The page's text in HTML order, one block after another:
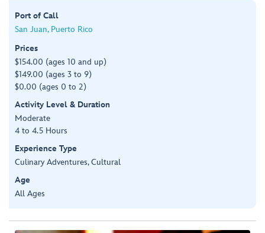
Port of Call
San Juan, Puerto Rico
Prices
$154.00 (ages 10 and up)
$149.00 (ages 3 to 9)
$0.00 (ages 0 to 2)
Activity Level & Duration
Moderate
4 to 4.5 Hours
Experience Type
Culinary Adventures, Cultural
Age
All Ages